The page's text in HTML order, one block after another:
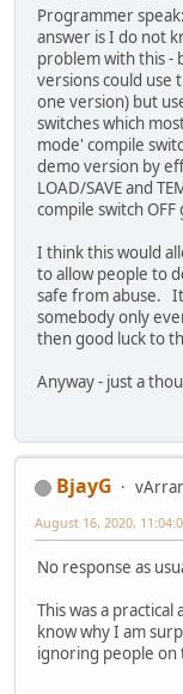
Programmer
answer is I do not
problem with this -
versions could use
one version) but
switches which
mode' compile
demo version by
LOAD/SAVE and
compile switch
I think this would
to allow people to
safe from abuse.
somebody only
then good luck to
Anyway - just a
BjayG
August 16, 2020,
No response as
This was a
know why I am
ignoring people on